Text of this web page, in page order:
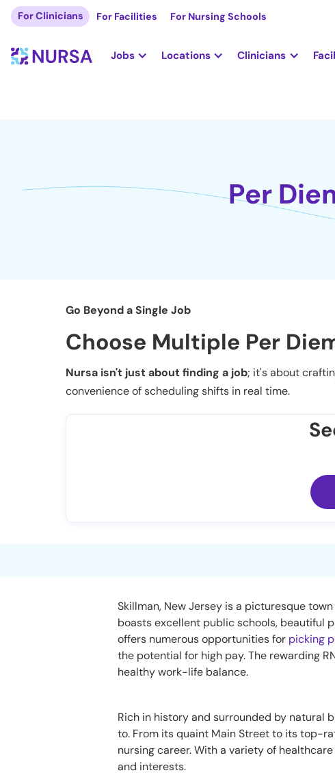
For Clinicians For Facilities For Nursing Schools
Jobs Locations Clinicians
Per
Go Beyond a Single Job
Choose Multiple Per
Nursa isn't just about finding a job; it's about
convenience of scheduling shifts in real time.
Skillman, New Jersey is a picturesque
boasts excellent public schools, beautiful
offers numerous opportunities for picking
the potential for high pay. The rewarding
healthy work-life balance.
Rich in history and surrounded by natural
to. From its quaint Main Street to its top-
nursing career. With a variety of
and interests.